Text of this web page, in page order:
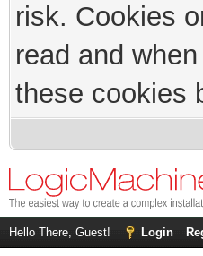
risk. Cookies
read and
these cookies
Hello There, Guest! Login